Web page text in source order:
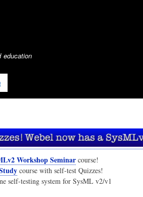
education
Workshop Seminar course!
course with self-test Quizzes!
self-testing system for SysML v2/v1